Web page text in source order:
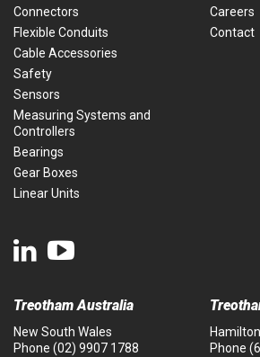
Connectors
Flexible Conduits
Cable Accessories
Safety
Sensors
Measuring Systems and
Controllers
Bearings
Gear Boxes
Linear Units
Careers
Contact
Treotham Australia
New South Wales
Phone (02) 9907 1788
Hamilton
Phone